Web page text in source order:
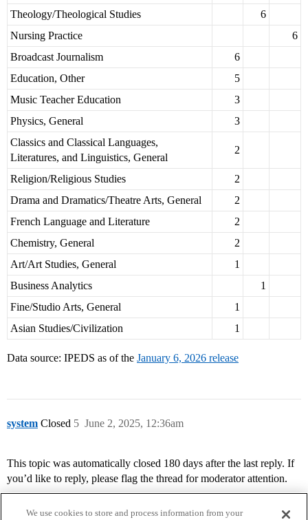
Theology/Theological Studies
6
Nursing Practice
6
Broadcast Journalism
6
Education, Other
5
Music Teacher Education
3
Physics, General
3
Classics and Classical Languages,
Literatures, and Linguistics, General
2
Religion/Religious Studies
2
Drama and Dramatics/Theatre Arts, General
2
French Language and Literature
2
Chemistry, General
2
Art/Art Studies, General
1
Business Analytics
1
Fine/Studio Arts, General
1
Asian Studies/Civilization
1
Data source: IPEDS as of the January 6, 2026 release
system Closed June 2, 2025, 12:36am
5
This topic was automatically closed 180 days after the last reply. If
you’d like to reply, please flag the thread for moderator attention.
We use cookies to store and process information from your